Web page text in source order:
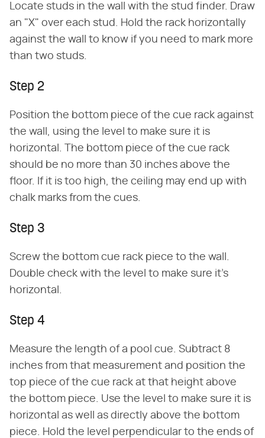
Locate studs in the wall with the stud finder. Draw
an "X" over each stud. Hold the rack horizontally
against the wall to know if you need to mark more
than two studs.
Step 2
Position the bottom piece of the cue rack against
the wall, using the level to make sure it is
horizontal. The bottom piece of the cue rack
should be no more than 30 inches above the
floor. If it is too high, the ceiling may end up with
chalk marks from the cues.
Step 3
Screw the bottom cue rack piece to the wall.
Double check with the level to make sure it's
horizontal.
Step 4
Measure the length of a pool cue. Subtract 8
inches from that measurement and position the
top piece of the cue rack at that height above
the bottom piece. Use the level to make sure it is
horizontal as well as directly above the bottom
piece. Hold the level perpendicular to the ends of